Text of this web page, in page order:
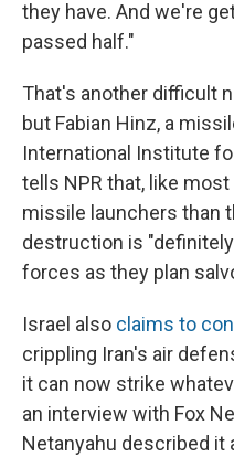
they have. And we're
passed half."
That's another difficult
but Fabian Hinz, a
International Institute
tells NPR that, like
missile launchers than
destruction is
forces as they plan
Israel also claims to
crippling Iran's air
it can now strike
an interview with Fox
Netanyahu described it